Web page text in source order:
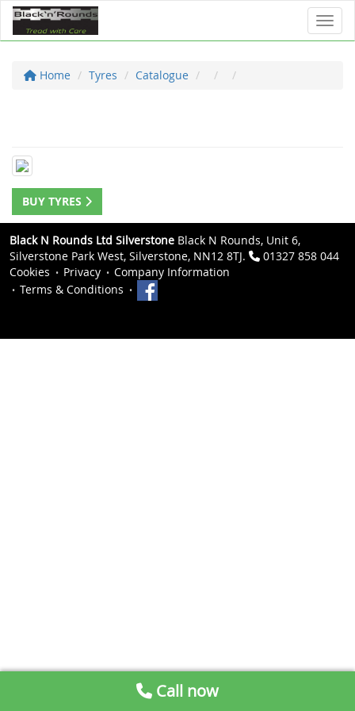
Home Tyres Catalogue
BUY TYRES
Black N Rounds Ltd Silverstone Black N Rounds, Unit 6,
Silverstone Park West, Silverstone, NN12 8TJ.
01327 858 044
Cookies
Privacy
Company Information
Terms & Conditions
Call now